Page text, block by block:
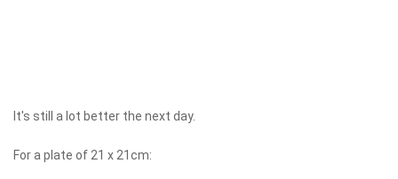
It's still a lot better the next day.
For a plate of 21 x 21cm: